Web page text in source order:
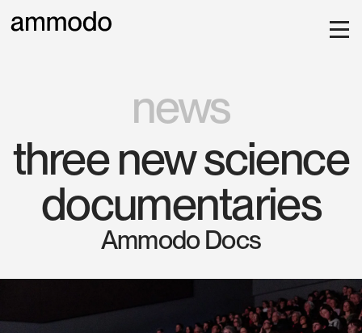
news
three new science
documentaries
Ammodo Docs